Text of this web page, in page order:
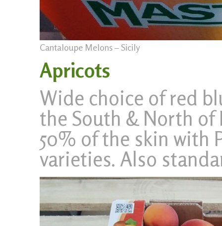
Cantaloupe Melons – Sicily
Apricots
Wide choice of red
the South & North of
50% of the skin with
varieties. Also